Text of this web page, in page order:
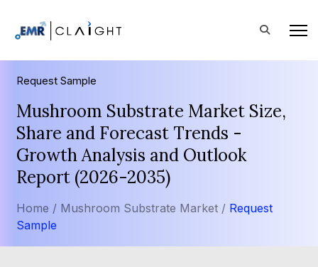
Request Sample
Mushroom Substrate Market Size,
Share and Forecast Trends -
Growth Analysis and Outlook
Report (2026-2035)
Home / Mushroom Substrate Market / Request
Sample